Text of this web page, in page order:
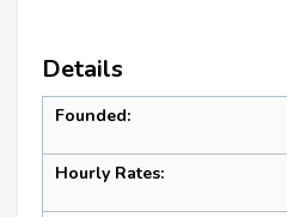
Details
Founded:
Hourly Rates: